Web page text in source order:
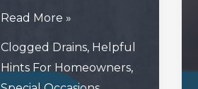
How
Read More »
Clogged Drains, Helpful
Hints For Homeowners,